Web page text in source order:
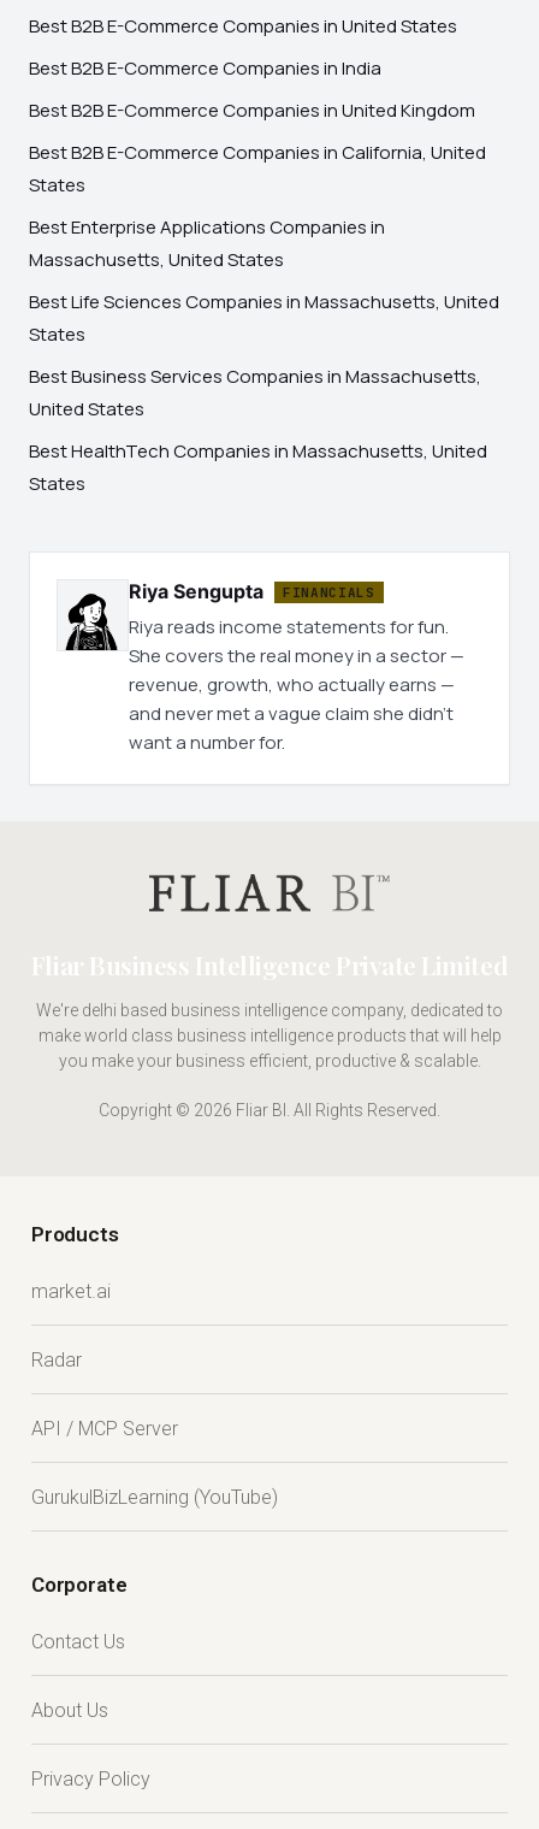
Best B2B E-Commerce Companies in United States
Best B2B E-Commerce Companies in India
Best B2B E-Commerce Companies in United Kingdom
Best B2B E-Commerce Companies in California, United
States
Best Enterprise Applications Companies in
Massachusetts, United States
Best Life Sciences Companies in Massachusetts, United
States
Best Business Services Companies in Massachusetts,
United States
Best HealthTech Companies in Massachusetts, United
States
Riya Sengupta FINANCIALS
Riya reads income statements for fun.
She covers the real money in a sector —
revenue, growth, who actually earns —
and never met a vague claim she didn't
want a number for.
Fliar Business Intelligence Private Limited
We're delhi based business intelligence company, dedicated to
make world class business intelligence products that will help
you make your business efficient, productive & scalable.
Copyright © 2026 Fliar BI. All Rights Reserved.
Products
market.ai
Radar
API / MCP Server
GurukulBizLearning (YouTube)
Corporate
Contact Us
About Us
Privacy Policy